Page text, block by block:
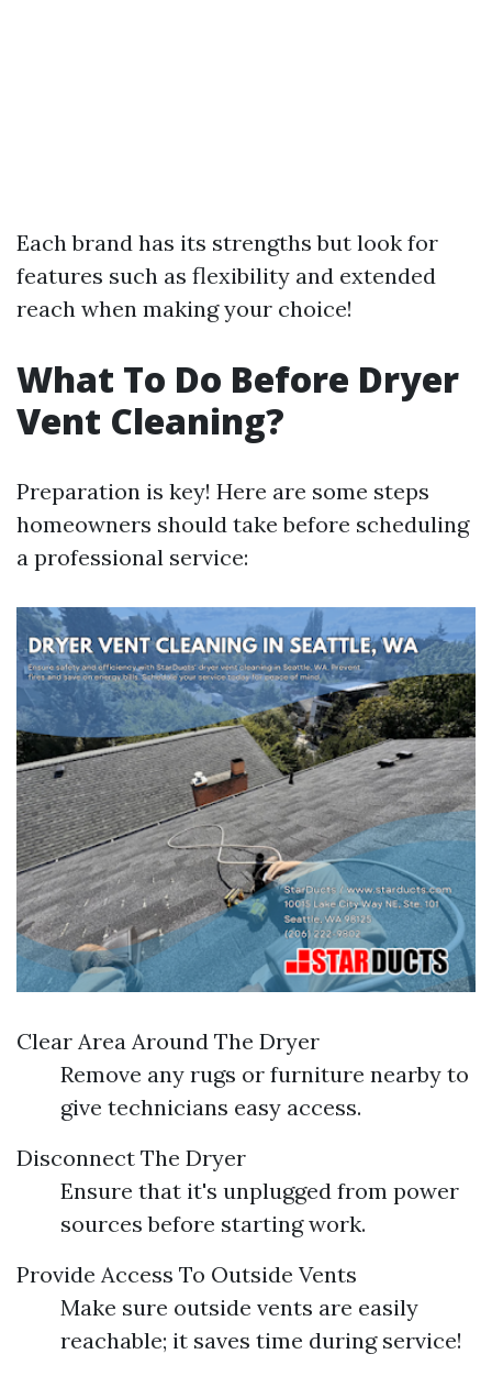
Each brand has its strengths but look for
features such as flexibility and extended
reach when making your choice!
What To Do Before Dryer
Vent Cleaning?
Preparation is key! Here are some steps
homeowners should take before scheduling
a professional service:
Clear Area Around The Dryer
Remove any rugs or furniture nearby to
give technicians easy access.
Disconnect The Dryer
Ensure that it's unplugged from power
sources before starting work.
Provide Access To Outside Vents
Make sure outside vents are easily
reachable; it saves time during service!